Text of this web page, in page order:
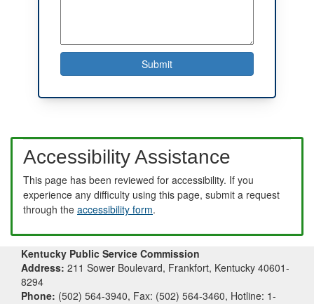
Accessibility Assistance
This page has been reviewed for accessibility. If you
experience any difficulty using this page, submit a request
through the accessibility form.
Kentucky Public Service Commission
Address: 211 Sower Boulevard, Frankfort, Kentucky 40601-
8294
Phone: (502) 564-3940, Fax: (502) 564-3460, Hotline: 1-